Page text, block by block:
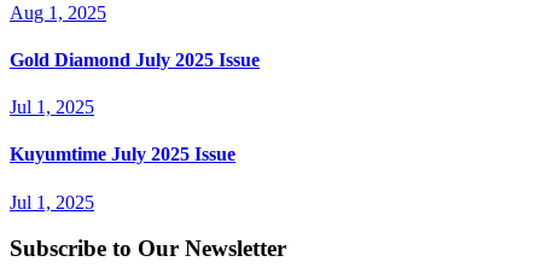
Aug 1, 2025
Gold Diamond July 2025 Issue
Jul 1, 2025
Kuyumtime July 2025 Issue
Jul 1, 2025
Subscribe to Our Newsletter